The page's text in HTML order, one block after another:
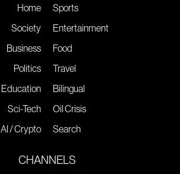
Home
Society
Business
Politics
Education
Sci-Tech
AI / Crypto
Sports
Entertainment
Food
Travel
Bilingual
Oil Crisis
Search
CHANNELS